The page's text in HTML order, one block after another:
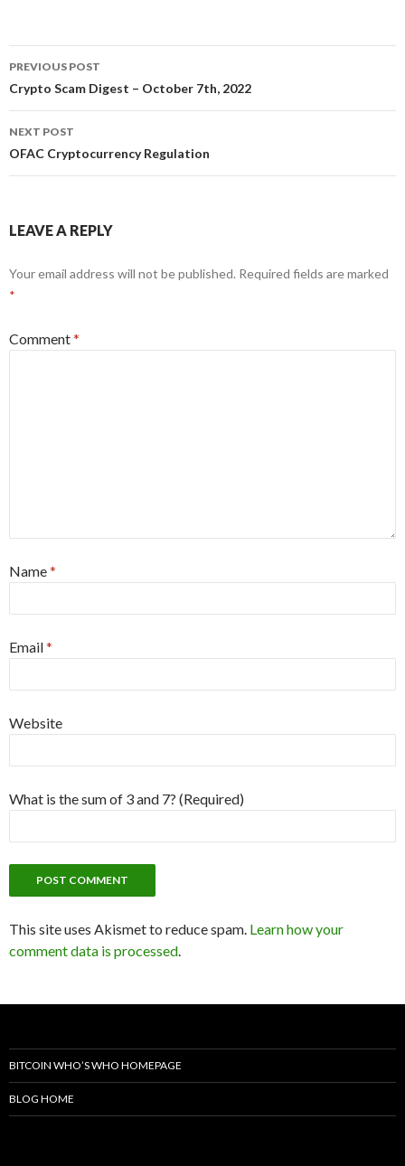
Post
navigation
PREVIOUS POST
Crypto Scam Digest – October 7th, 2022
NEXT POST
OFAC Cryptocurrency Regulation
LEAVE A REPLY
Your email address will not be published. Required fields are marked
*
Comment*
Name*
Email*
Website
What is the sum of 3 and 7? (Required)
This site uses Akismet to reduce spam. Learn how your
comment data is processed.
BITCOIN WHO’S WHO HOMEPAGE
BLOG HOME